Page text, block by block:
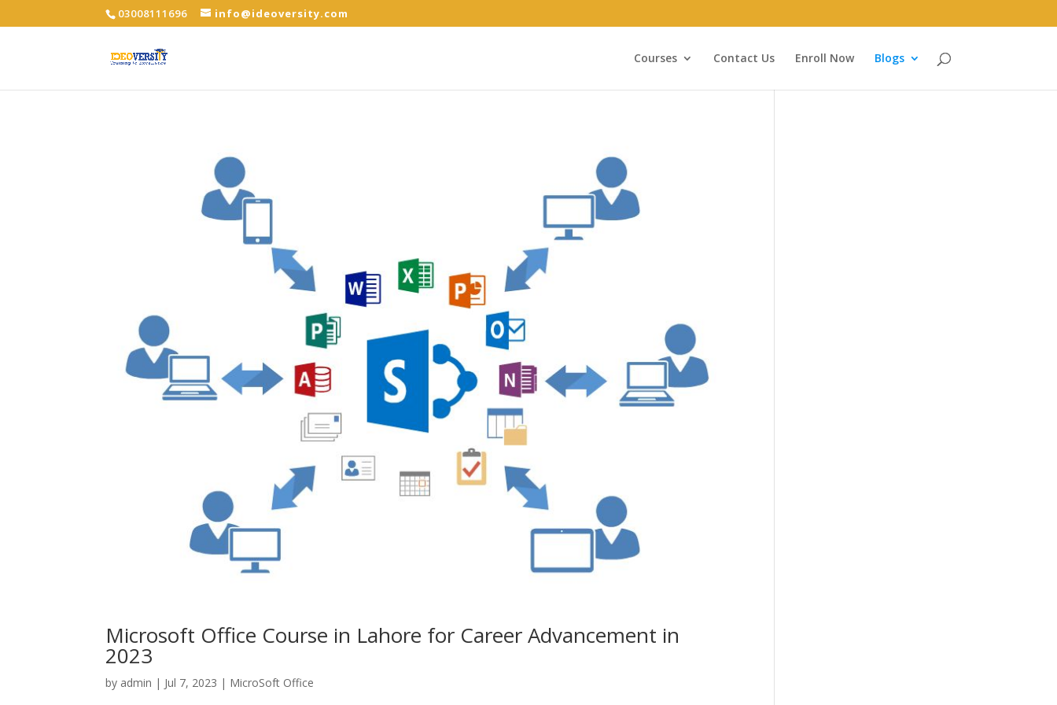
03008111696 info@ideoversity.com
Courses Contact Us Enroll Now Blogs
Microsoft Office Course in Lahore for Career Advancement in
2023
by admin | Jul 7, 2023 | MicroSoft Office